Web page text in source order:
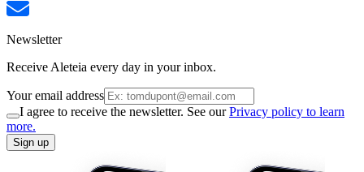
Newsletter
Receive Aleteia every day in your inbox.
Your email address
I agree to receive the newsletter. See ourPrivacy policy to learn
more.
Sign up